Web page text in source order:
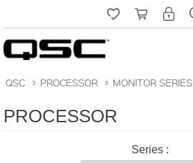
QSC > PROCESSOR > MONITOR SERIES
PROCESSOR
Series :